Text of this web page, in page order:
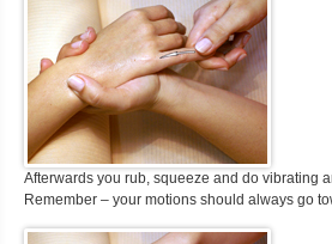
Afterwards you rub, squeeze and do vibrating
Remember – your motions should always go